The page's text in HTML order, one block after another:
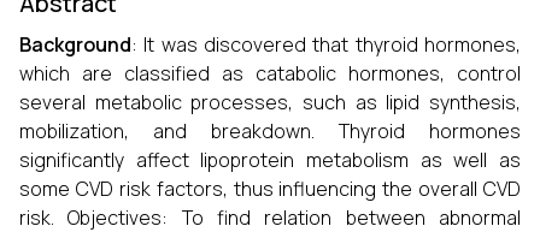
Background: It was discovered that thyroid hormones,
which are classified as catabolic hormones, control
several metabolic processes, such as lipid synthesis,
mobilization, and breakdown. Thyroid hormones
significantly affect lipoprotein metabolism as well as
some CVD risk factors, thus influencing the overall CVD
risk. Objectives: To find relation between abnormal